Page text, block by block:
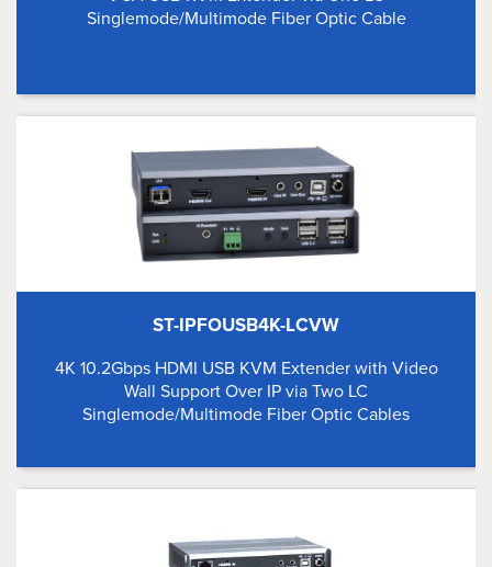
Singlemode/Multimode Fiber Optic Cable
ST-IPFOUSB4K-LCVW
4K 10.2Gbps HDMI USB KVM Extender with Video
Wall Support Over IP via Two LC
Singlemode/Multimode Fiber Optic Cables